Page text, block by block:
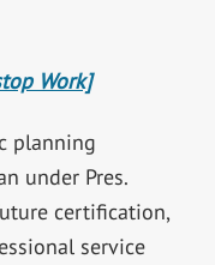
Work]
planning
under Pres.
certification,
service